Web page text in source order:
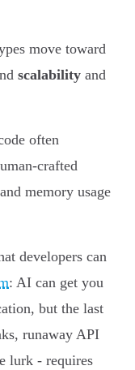
move toward
scalability and
often
crafted
memory usage
developers can
: AI can get you
but the last
runaway API
lurk - requires